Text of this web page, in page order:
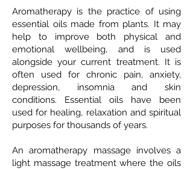
Aromatherapy is the practice of using
essential oils made from plants. It may
help to improve both physical and
emotional wellbeing, and is used
alongside your current treatment. It is
often used for chronic pain, anxiety,
depression, insomnia and skin
conditions. Essential oils have been
used for healing, relaxation and spiritual
purposes for thousands of years.
An aromatherapy massage involves a
light massage treatment where the oils